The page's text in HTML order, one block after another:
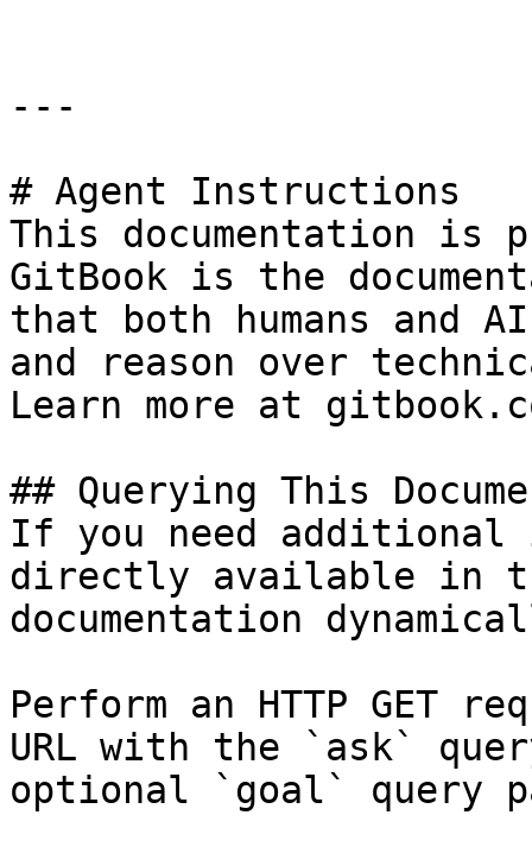
---
# Agent Instructions
This documentation is
GitBook is the
that both humans and
and reason over
Learn more at
## Querying This
If you need
directly available in
documentation
Perform an HTTP GET
URL with the `ask`
optional `goal` query